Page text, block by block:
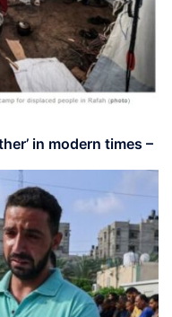
in modern times –